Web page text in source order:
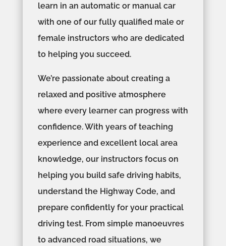
learn in an automatic or manual car
with one of our fully qualified male or
female instructors who are dedicated
to helping you succeed.
We’re passionate about creating a
relaxed and positive atmosphere
where every learner can progress with
confidence. With years of teaching
experience and excellent local area
knowledge, our instructors focus on
helping you build safe driving habits,
understand the Highway Code, and
prepare confidently for your practical
driving test. From simple manoeuvres
to advanced road situations, we